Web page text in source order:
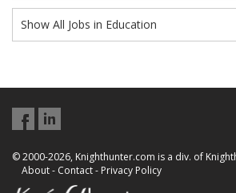
Show All Jobs in Education
© 2000-2026, Knighthunter.com is a div. of
About- Contact- Privacy Policy